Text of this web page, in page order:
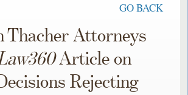
GO BACK
Thacher Attorneys
Article on
Rejecting